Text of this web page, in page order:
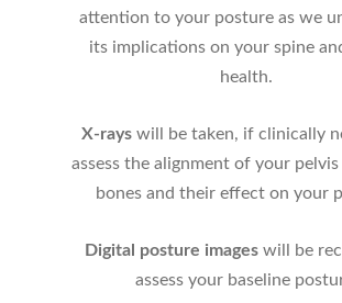
attention to your posture as we
its implications on your spine
health.
X-rays will be taken, if clinically
assess the alignment of your pelvis
bones and their effect on your
Digital posture images will be
assess your baseline